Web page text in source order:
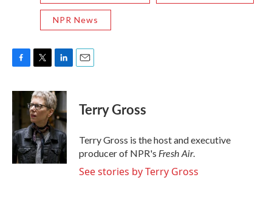
NPR News
F
c
b
o
o
k
T
i
t
t
e
r
L
n
k
e
d
I
n
E
Terry Gross
Terry Gross is the host and executive
producer of NPR's Fresh Air.
See stories by Terry Gross